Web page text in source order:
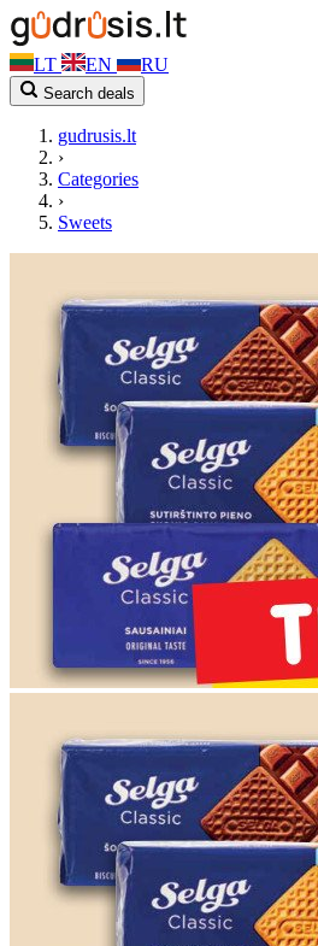
LT EN RU
Search deals
gudrusis.lt
›
Categories
›
Sweets